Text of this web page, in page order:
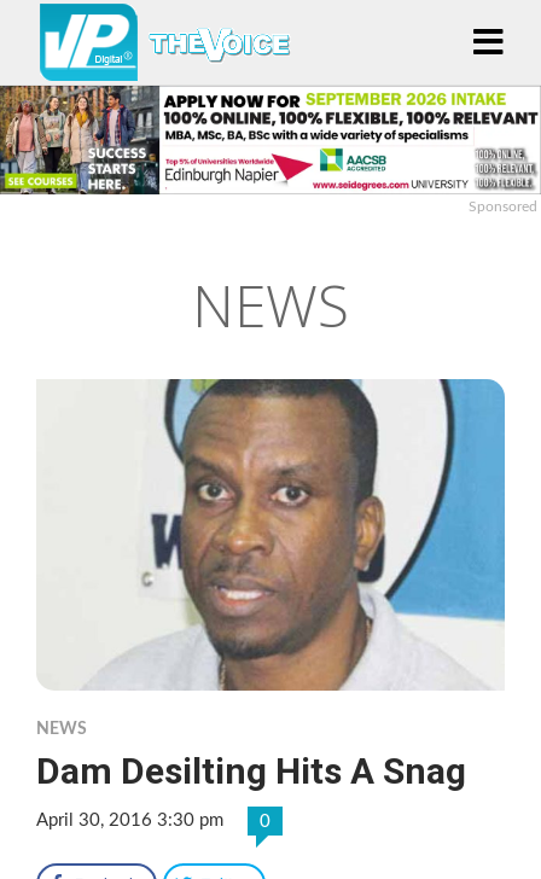
Sponsored
NEWS
NEWS
Dam Desilting Hits A Snag
April 30, 2016 3:30 pm 0